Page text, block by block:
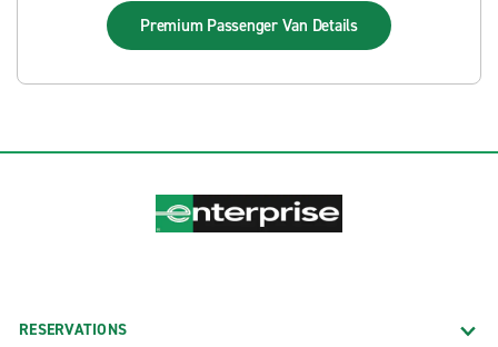
Premium Passenger Van Details
RESERVATIONS